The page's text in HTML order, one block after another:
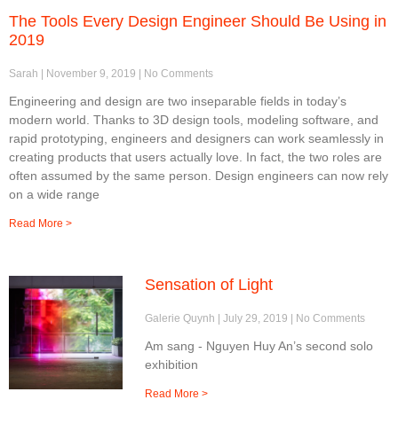
The Tools Every Design Engineer Should Be Using in
2019
Sarah November 9, 2019 No Comments
Engineering and design are two inseparable fields in today’s
modern world. Thanks to 3D design tools, modeling software, and
rapid prototyping, engineers and designers can work seamlessly in
creating products that users actually love. In fact, the two roles are
often assumed by the same person. Design engineers can now rely
on a wide range
Read More >
Sensation of Light
Galerie Quynh July 29, 2019 No Comments
Am sang - Nguyen Huy An’s second solo
exhibition
Read More >